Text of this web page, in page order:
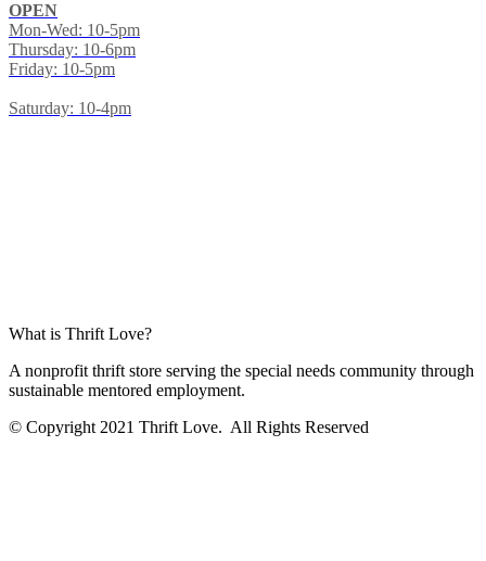
OPEN
Mon-Wed: 10-5pm
Thursday: 10-6pm
Friday: 10-5pm
Saturday: 10-4pm
What is Thrift Love?
A nonprofit thrift store serving the special needs community through
sustainable mentored employment.
© Copyright 2021 Thrift Love. All Rights Reserved